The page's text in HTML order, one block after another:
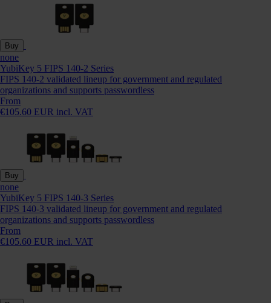
Buy
none
YubiKey 5 FIPS 140-2 Series
FIPS 140-2 validated lineup for government and regulated
organizations and supports passwordless
From
€105.60 EUR incl. VAT
Buy
none
YubiKey 5 FIPS 140-3 Series
FIPS 140-3 validated lineup for government and regulated
organizations and supports passwordless
From
€105.60 EUR incl. VAT